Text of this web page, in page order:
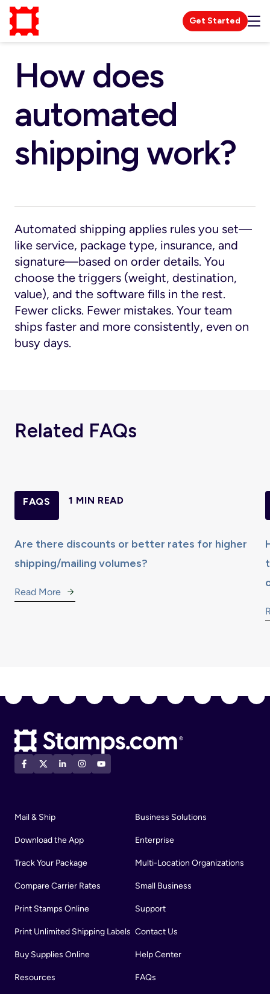
Get Started
How does
automated
shipping work?
Automated shipping applies rules you set—
like service, package type, insurance, and
signature—based on order details. You
choose the triggers (weight, destination,
value), and the software fills in the rest.
Fewer clicks. Fewer mistakes. Your team
ships faster and more consistently, even on
busy days.
Related FAQs
FAQS 1 MIN READ
Are there discounts or better rates for higher
shipping/mailing volumes?
Read More
Mail & Ship
Download the App
Track Your Package
Compare Carrier Rates
Print Stamps Online
Print Unlimited Shipping Labels
Buy Supplies Online
Resources
Business Solutions
Enterprise
Multi-Location Organizations
Small Business
Support
Contact Us
Help Center
FAQs